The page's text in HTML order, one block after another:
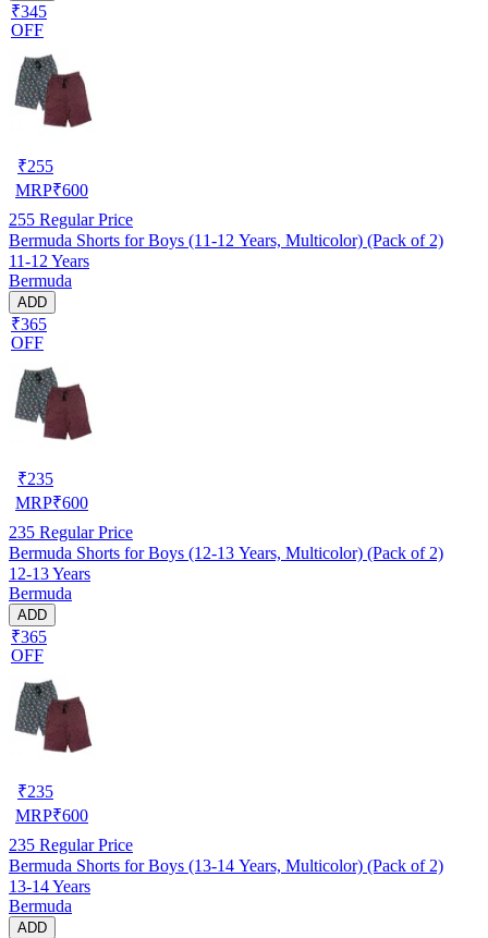
₹345
OFF
₹255
MRP₹600
255 Regular Price
Bermuda Shorts for Boys (11-12 Years, Multicolor) (Pack of 2)
11-12 Years
Bermuda
ADD
₹365
OFF
₹235
MRP₹600
235 Regular Price
Bermuda Shorts for Boys (12-13 Years, Multicolor) (Pack of 2)
12-13 Years
Bermuda
ADD
₹365
OFF
₹235
MRP₹600
235 Regular Price
Bermuda Shorts for Boys (13-14 Years, Multicolor) (Pack of 2)
13-14 Years
Bermuda
ADD